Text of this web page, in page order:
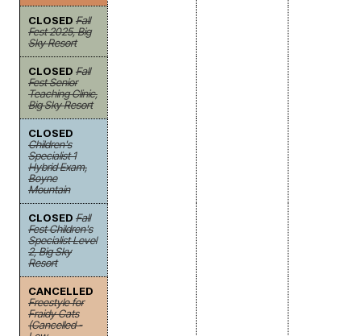
CLOSED Fall
Fest 2025, Big
Sky Resort
CLOSED Fall
Fest Senior
Teaching Clinic,
Big Sky Resort
CLOSED
Children's
Specialist 1
Hybrid Exam,
Boyne
Mountain
CLOSED Fall
Fest Children's
Specialist Level
2, Big Sky
Resort
CANCELLED
Freestyle for
Fraidy Cats
(Cancelled -